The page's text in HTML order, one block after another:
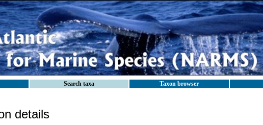
Search taxa Taxon browser
details